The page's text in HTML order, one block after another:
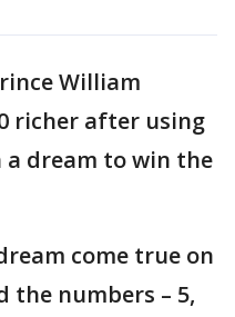
William
richer after using
a dream to win the
come true on
the numbers – 5,